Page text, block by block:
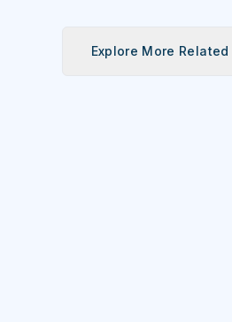
Explore More